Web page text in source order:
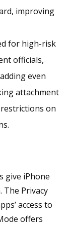
improving
for high-risk
officials,
even
attachment
on
give iPhone
The Privacy
access to
offers